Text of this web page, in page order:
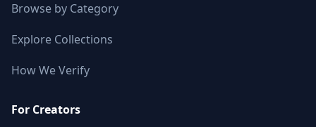
Browse by Category
Explore Collections
How We Verify
For Creators